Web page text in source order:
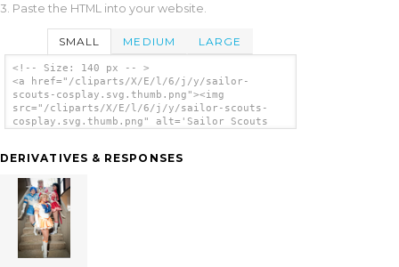
3. Paste the HTML into your website.
SMALL MEDIUM LARGE
<!-- Size: 140 px -- >
<a href="/cliparts/X/E/l/6/j/y/sailor-
scouts-cosplay.svg.thumb.png"><img
src="/cliparts/X/E/l/6/j/y/sailor-scouts-
cosplay.svg.thumb.png" alt='Sailor Scouts
DERIVATIVES & RESPONSES